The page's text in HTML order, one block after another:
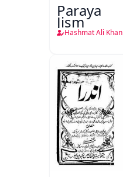
Paraya
Jism
Hashmat Ali Khan